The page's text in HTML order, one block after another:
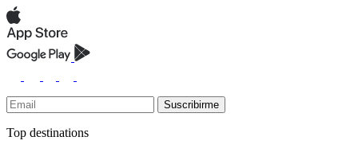
Suscribirme
Top destinations